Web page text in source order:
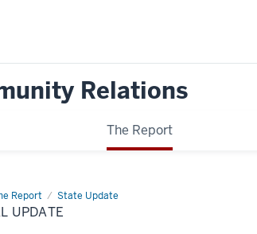
Relations
The Report
Report State Update
UPDATE